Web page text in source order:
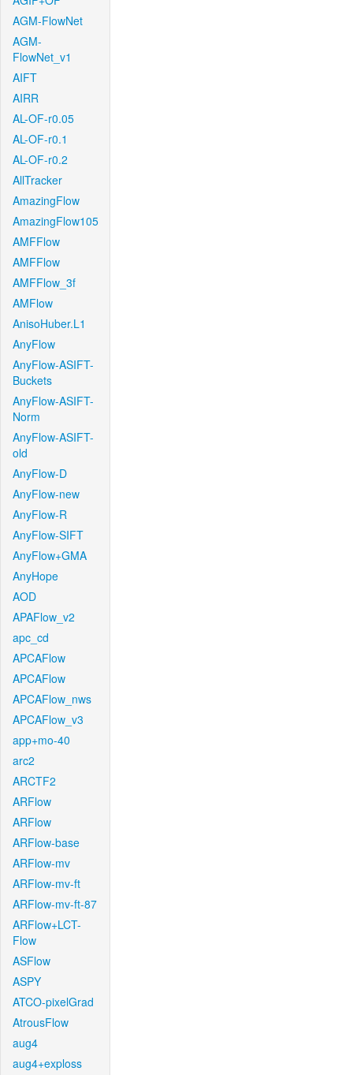
AGM-FlowNet
AGM-
FlowNet_v1
AIFT
AIRR
AL-OF-r0.05
AL-OF-r0.1
AL-OF-r0.2
AllTracker
AmazingFlow
AmazingFlow105
AMFFlow
AMFFlow
AMFFlow_3f
AMFlow
AnisoHuber.L1
AnyFlow
AnyFlow-ASIFT-
Buckets
AnyFlow-ASIFT-
Norm
AnyFlow-ASIFT-
old
AnyFlow-D
AnyFlow-new
AnyFlow-R
AnyFlow-SIFT
AnyFlow+GMA
AnyHope
AOD
APAFlow_v2
apc_cd
APCAFlow
APCAFlow
APCAFlow_nws
APCAFlow_v3
app+mo-40
arc2
ARCTF2
ARFlow
ARFlow
ARFlow-base
ARFlow-mv
ARFlow-mv-ft
ARFlow-mv-ft-87
ARFlow+LCT-
Flow
ASFlow
ASPY
ATCO-pixelGrad
AtrousFlow
aug4
aug4+exploss